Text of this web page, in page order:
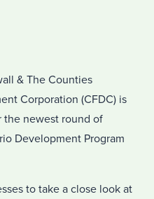
& The Counties
Corporation (CFDC) is
the newest round of
Development Program
to take a close look at